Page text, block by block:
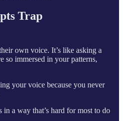
Trap
own voice. It’s like asking a
so immersed in your patterns,
your voice because you never
a way that’s hard for most to do